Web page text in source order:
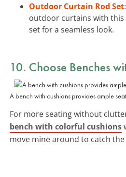
Outdoor Curtain Rod Set
outdoor curtains with
set for a seamless look.
10. Choose Benches
A bench with cushions provides ample
For more seating without
bench with colorful cushions
move mine around to catch